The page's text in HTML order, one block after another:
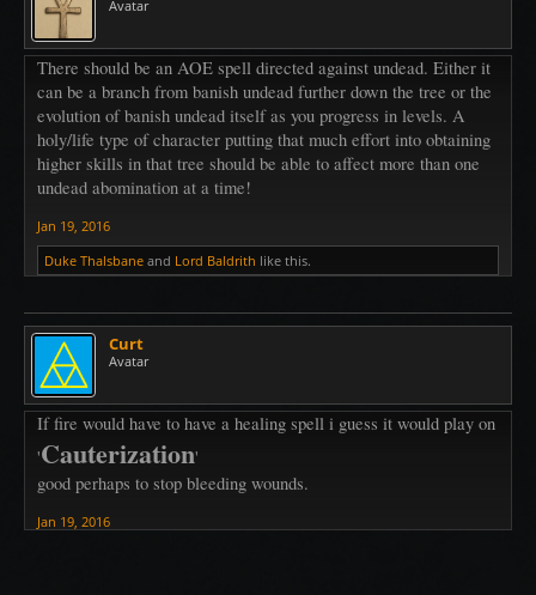
Avatar
There should be an AOE spell directed against undead. Either it
can be a branch from banish undead further down the tree or the
evolution of banish undead itself as you progress in levels. A
holy/life type of character putting that much effort into obtaining
higher skills in that tree should be able to affect more than one
undead abomination at a time!
Jan 19, 2016
Duke Thalsbane and Lord Baldrith like this.
Curt
Avatar
If fire would have to have a healing spell i guess it would play on
'Cauterization'
good perhaps to stop bleeding wounds.
Jan 19, 2016